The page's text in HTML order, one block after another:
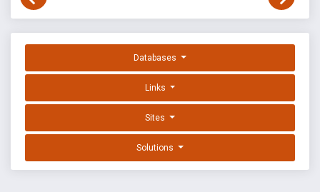
Databases
Links
Sites
Solutions